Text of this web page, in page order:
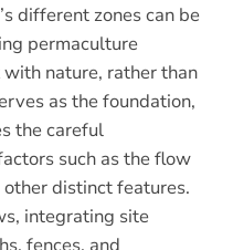
different zones can be
permaculture
nature, rather than
as the foundation,
the careful
such as the flow
distinct features.
integrating site
fences, and